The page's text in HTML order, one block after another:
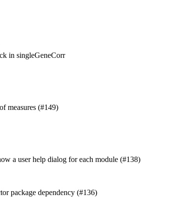
in singleGeneCorr
measures (#149)
a user help dialog for each module (#138)
package dependency (#136)